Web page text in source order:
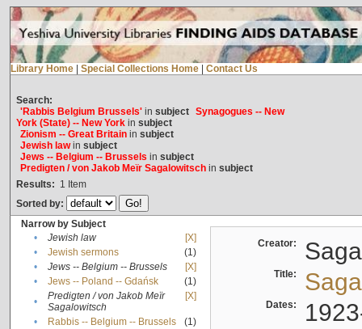
Library Home Special Collections Home Contact Us
Search:
'Rabbis Belgium Brussels'in subject Synagogues -- New
York (State) -- New Yorkin subject
Zionism -- Great Britainin subject
Jewish lawin subject
Jews -- Belgium -- Brussels in subject
Predigten / von Jakob Meïr Sagalowitschin subject
Results: 1 Item
Sorted by:
Narrow by Subject
•
Jewish law
[X]
•
Jewish sermons
(1)
•
Jews -- Belgium -- Brussels
[X]
•
Jews -- Poland -- Gdańsk
(1)
•
Predigten / von Jakob Meïr
Sagalowitsch
[X]
• Rabbis -- Belgium -- Brussels
(1)
Creator:
Title:
Dates: